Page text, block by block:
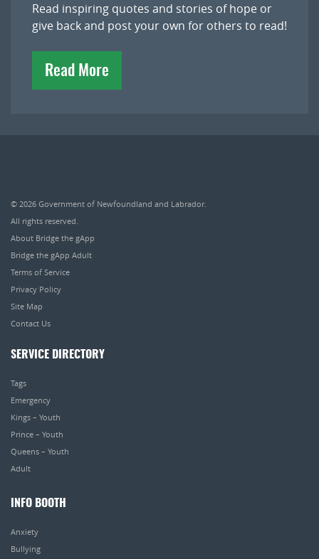
Read inspiring quotes and stories of hope or
give back and post your own for others to read!
Read More
© 2026 Government of Newfoundland and Labrador.
All rights reserved.
About Bridge the gApp
Bridge the gApp Adult
Terms of Service
Privacy Policy
Site Map
Contact Us
SERVICE DIRECTORY
Tags
Emergency
Kings – Youth
Prince – Youth
Queens – Youth
Adult
INFO BOOTH
Anxiety
Bullying